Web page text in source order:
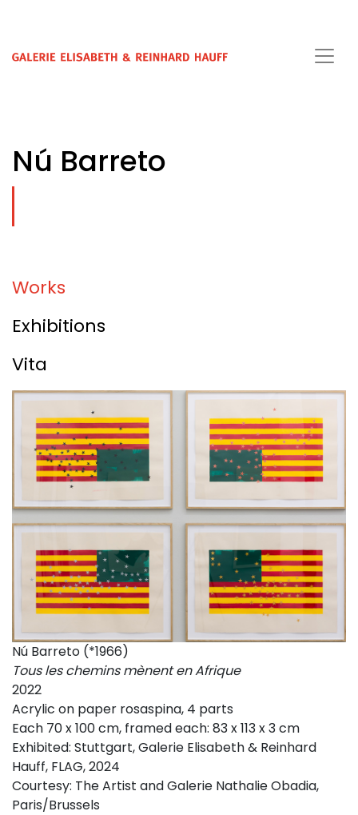
Nú Barreto
Works
Exhibitions
Vita
Nú Barreto (*1966)
Tous les chemins mènent en Afrique
2022
Acrylic on paper rosaspina, 4 parts
Each 70 x 100 cm, framed each: 83 x 113 x 3 cm
Exhibited: Stuttgart, Galerie Elisabeth & Reinhard
Hauff, FLAG, 2024
Courtesy: The Artist and Galerie Nathalie Obadia,
Paris/Brussels